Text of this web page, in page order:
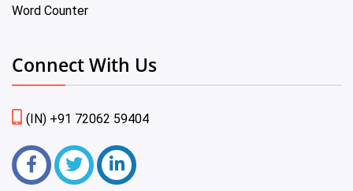
Word Counter
Connect With Us
(IN) +91 72062 59404